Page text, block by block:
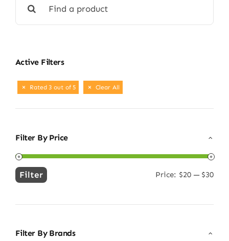
for:
Active Filters
Rated 3 out of 5 Clear All
Filter By Price
Min
Max
Filter Price: $20— $30
Filter By Brands